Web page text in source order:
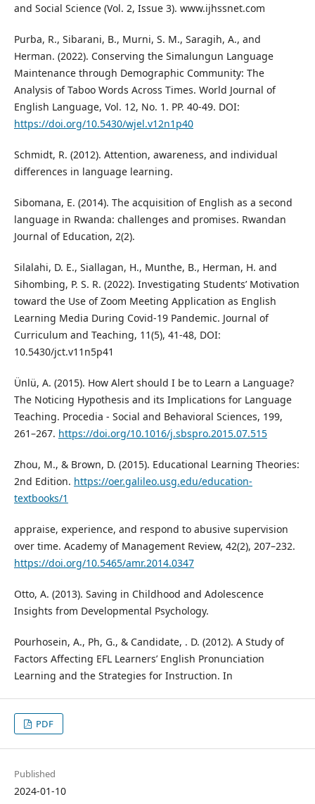
and Social Science (Vol. 2, Issue 3). www.ijhssnet.com
Purba, R., Sibarani, B., Murni, S. M., Saragih, A., and
Herman. (2022). Conserving the Simalungun Language
Maintenance through Demographic Community: The
Analysis of Taboo Words Across Times. World Journal of
English Language, Vol. 12, No. 1. PP. 40-49. DOI:
https://doi.org/10.5430/wjel.v12n1p40
Schmidt, R. (2012). Attention, awareness, and individual
differences in language learning.
Sibomana, E. (2014). The acquisition of English as a second
language in Rwanda: challenges and promises. Rwandan
Journal of Education, 2(2).
Silalahi, D. E., Siallagan, H., Munthe, B., Herman, H. and
Sihombing, P. S. R. (2022). Investigating Students’ Motivation
toward the Use of Zoom Meeting Application as English
Learning Media During Covid-19 Pandemic. Journal of
Curriculum and Teaching, 11(5), 41-48, DOI:
10.5430/jct.v11n5p41
Ünlü, A. (2015). How Alert should I be to Learn a Language?
The Noticing Hypothesis and its Implications for Language
Teaching. Procedia - Social and Behavioral Sciences, 199,
261–267. https://doi.org/10.1016/j.sbspro.2015.07.515
Zhou, M., & Brown, D. (2015). Educational Learning Theories:
2nd Edition. https://oer.galileo.usg.edu/education-
textbooks/1
appraise, experience, and respond to abusive supervision
over time. Academy of Management Review, 42(2), 207–232.
https://doi.org/10.5465/amr.2014.0347
Otto, A. (2013). Saving in Childhood and Adolescence
Insights from Developmental Psychology.
Pourhosein, A., Ph, G., & Candidate, . D. (2012). A Study of
Factors Affecting EFL Learners’ English Pronunciation
Learning and the Strategies for Instruction. In
PDF
Published
2024-01-10